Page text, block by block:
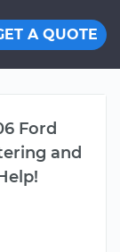
A QUOTE
Ford
and